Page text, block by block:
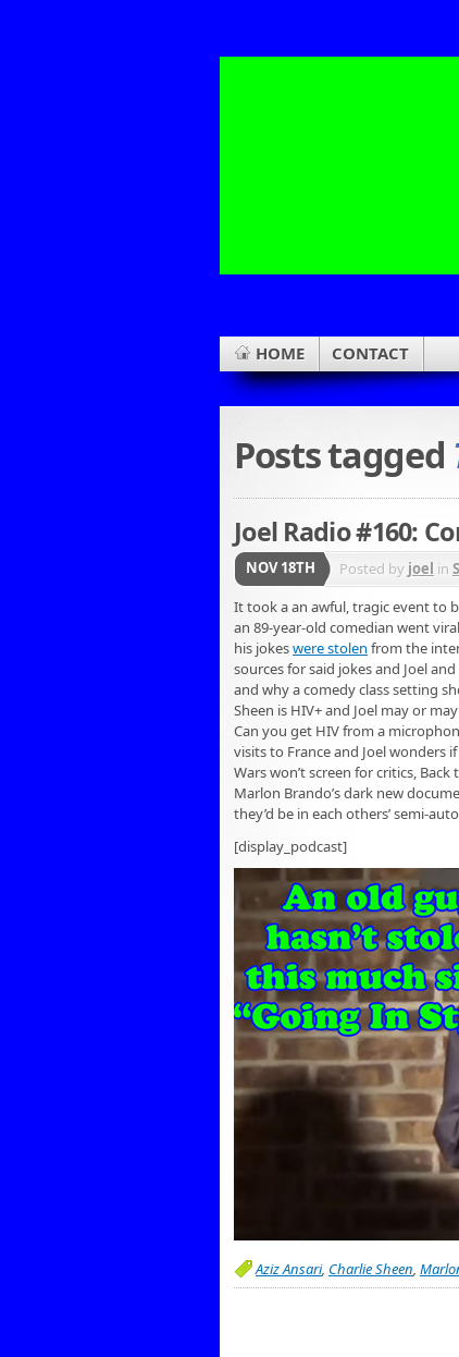
HOME CONTACT
Posts tagged
Joel Radio #160:
NOV 18TH Posted by joel in
It took a an awful, tragic event to
an 89-year-old comedian went
his jokeswere stolen from the
sources for said jokes and Joel
and why a comedy class setting
Sheen is HIV+ and Joel may or
Can you get HIV from a
visits to France and Joel wonders
Wars won’t screen for critics,
Marlon Brando’s dark new
they’d be in each others’ semi-
[display_podcast]
Aziz Ansari, Charlie Sheen,